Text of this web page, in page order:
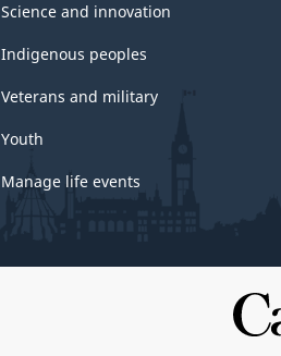
Science and innovation
Indigenous peoples
Veterans and military
Youth
Manage life events